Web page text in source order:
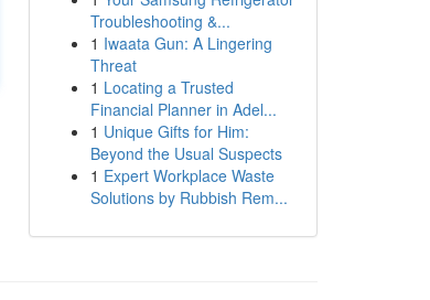
Troubleshooting &...
1 Iwaata Gun: A Lingering
Threat
1 Locating a Trusted
Financial Planner in Adel...
1 Unique Gifts for Him:
Beyond the Usual Suspects
1 Expert Workplace Waste
Solutions by Rubbish Rem...